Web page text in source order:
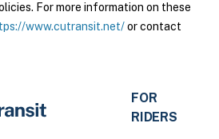
For more information on these
www.cutransit.net/or contact
FOR
RIDERS